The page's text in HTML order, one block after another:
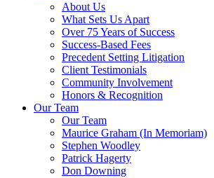
About Us
What Sets Us Apart
Over 75 Years of Success
Success-Based Fees
Precedent Setting Litigation
Client Testimonials
Community Involvement
Honors & Recognition
Our Team
Our Team
Maurice Graham (In Memoriam)
Stephen Woodley
Patrick Hagerty
Don Downing